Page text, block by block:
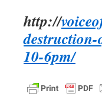
http://
10-6pm/